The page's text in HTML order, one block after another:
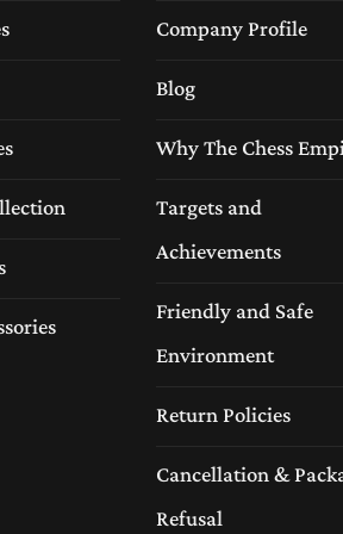
with precision and
Company Profile
Blog
Why The Chess
Targets and
Achievements
Friendly and Safe
Environment
Return Policies
Cancellation &
Refusal